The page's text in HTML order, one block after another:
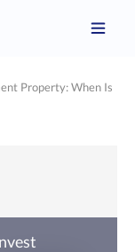
Property: When Is